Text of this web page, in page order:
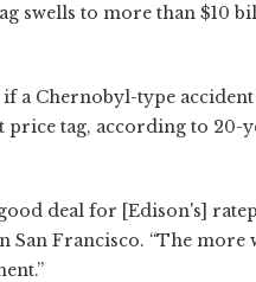
swells to more than $10
a Chernobyl-type
tag, according to 20-
deal for [Edison's]
Francisco. “The more